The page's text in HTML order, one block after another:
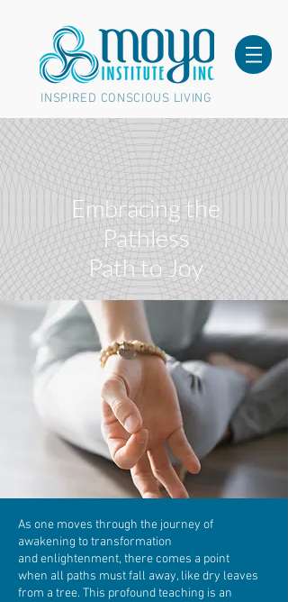
INSPIRED CONSCIOUS LIVING
Embracing the
Pathless
Path to Joy
As one moves through the journey of
awakening to transformation
and enlightenment, there comes a point
when all paths must fall away, like dry leaves
from a tree. This profound teaching is an